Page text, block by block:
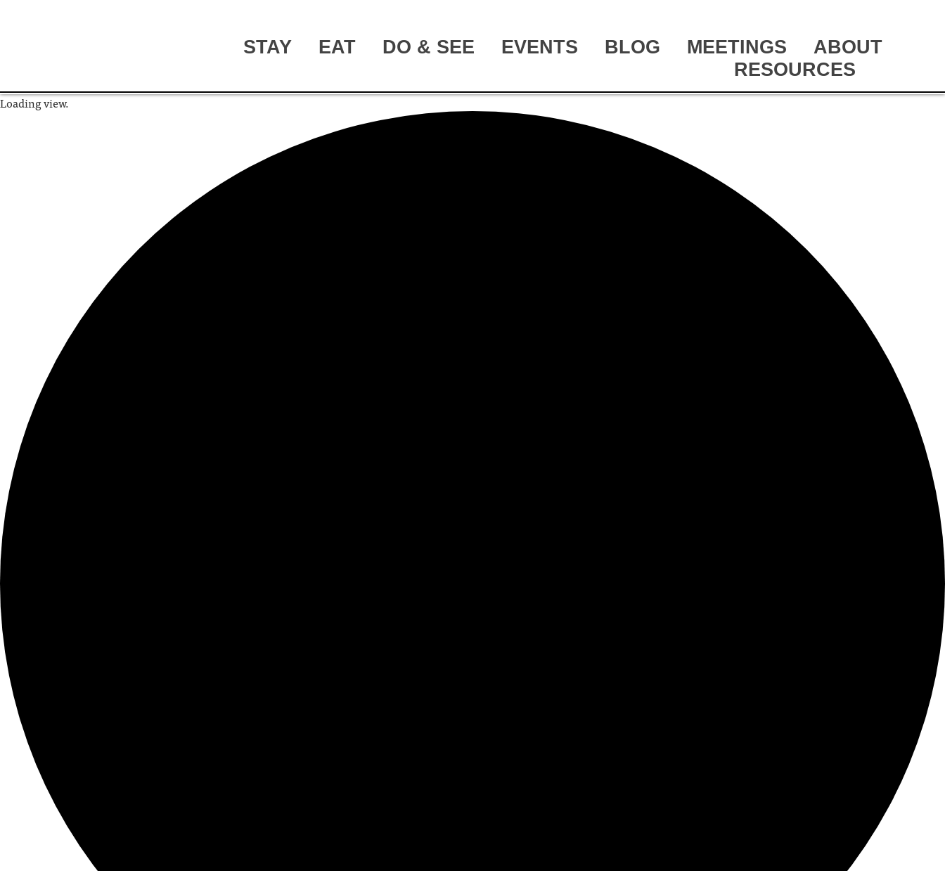
STAY EAT DO & SEE EVENTS BLOG MEETINGS
ABOUT
RESOURCES
Loading view.